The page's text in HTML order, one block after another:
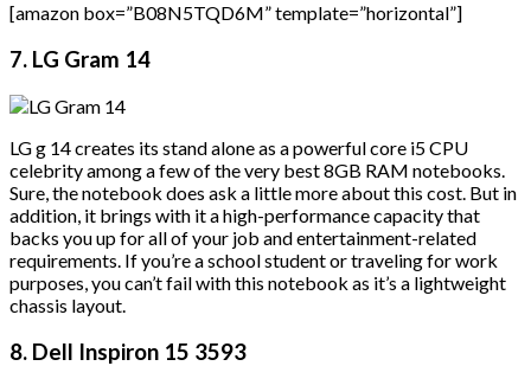
[amazon box=”B08N5TQD6M” template=”horizontal”]
7. LG Gram 14
LG g 14 creates its stand alone as a powerful core i5 CPU
celebrity among a few of the very best 8GB RAM notebooks.
Sure, the notebook does ask a little more about this cost. But in
addition, it brings with it a high-performance capacity that
backs you up for all of your job and entertainment-related
requirements. If you’re a school student or traveling for work
purposes, you can’t fail with this notebook as it’s a lightweight
chassis layout.
8. Dell Inspiron 15 3593